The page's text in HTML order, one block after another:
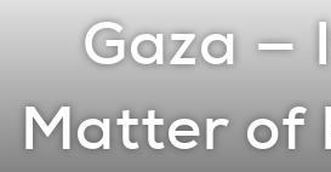
Gaza —
Matter of